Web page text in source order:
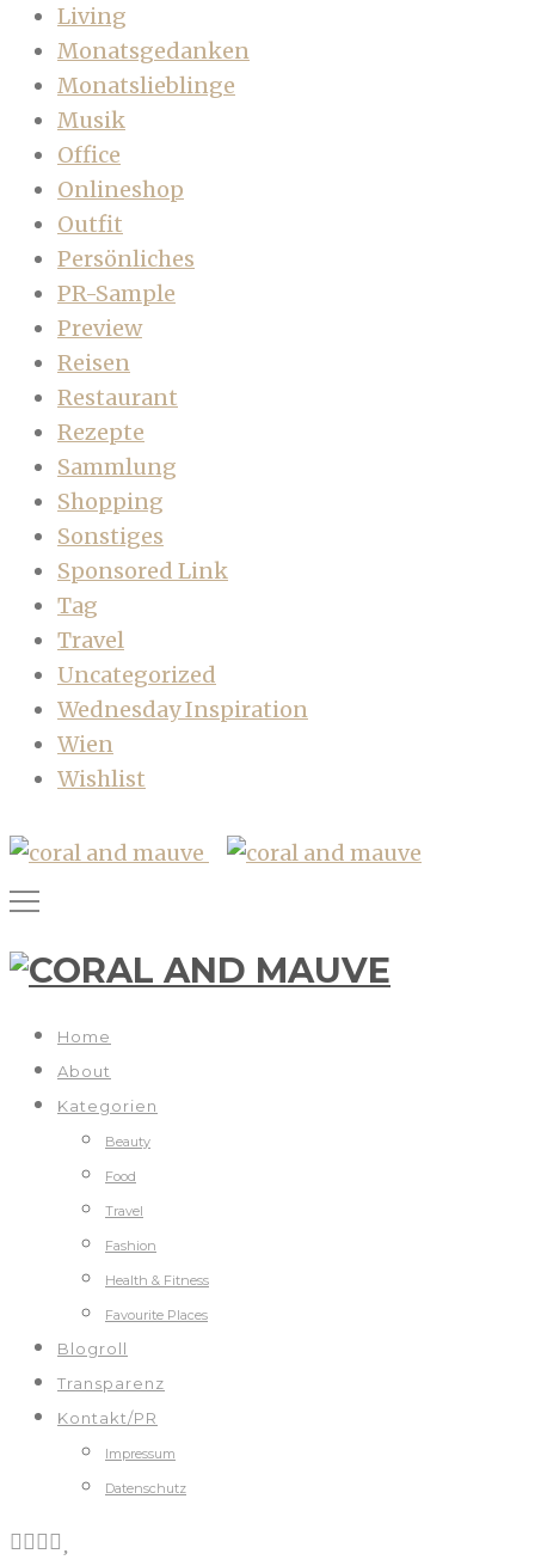
Living
Monatsgedanken
Monatslieblinge
Musik
Office
Onlineshop
Outfit
Persönliches
PR-Sample
Preview
Reisen
Restaurant
Rezepte
Sammlung
Shopping
Sonstiges
Sponsored Link
Tag
Travel
Uncategorized
Wednesday Inspiration
Wien
Wishlist
Home
About
Kategorien
Beauty
Food
Travel
Fashion
Health & Fitness
Favourite Places
Blogroll
Transparenz
Kontakt/PR
Impressum
Datenschutz